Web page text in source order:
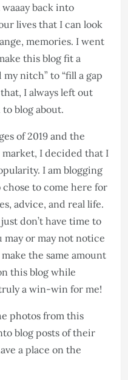
back into
lives that I can look
memories. I went
this blog fit a
nitch” to “fill a gap
I always left out
blog about.
of 2019 and the
I decided that I
I am blogging
to come here for
advice, and real life.
don’t have time to
may or may not notice
the same amount
this blog while
a win-win for me!
photos from this
blog posts of their
a place on the